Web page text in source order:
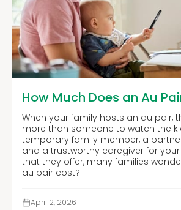
How Much Does an Au
When your family hosts an au pair,
more than someone to watch the
temporary family member, a
and a trustworthy caregiver for your
that they offer, many families
au pair cost?
April 2, 2026